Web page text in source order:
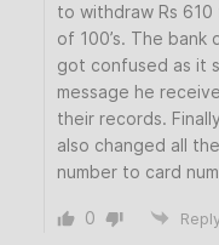
to withdraw Rs 610
of 100’s. The
got confused as it
message he
their records.
also changed all
number to card
0